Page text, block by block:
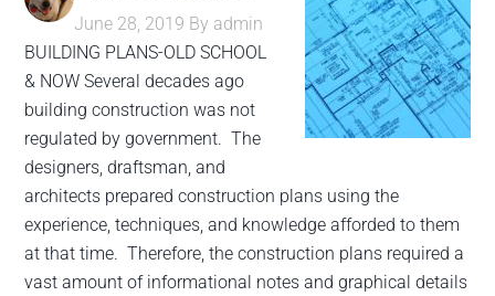
June 28, 2019 By admin
BUILDING PLANS-OLD SCHOOL
& NOW Several decades ago
building construction was not
regulated by government. The
designers, draftsman, and
architects prepared construction plans using the
experience, techniques, and knowledge afforded to them
at that time. Therefore, the construction plans required a
vast amount of informational notes and graphical details